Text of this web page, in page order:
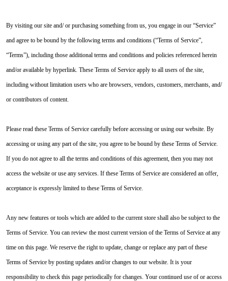
By visiting our site and/ or purchasing something from us, you engage in our “Service”
and agree to be bound by the following terms and conditions (“Terms of Service”,
“Terms”), including those additional terms and conditions and policies referenced herein
and/or available by hyperlink. These Terms of Service apply to all users of the site,
including without limitation users who are browsers, vendors, customers, merchants, and/
or contributors of content.
Please read these Terms of Service carefully before accessing or using our website. By
accessing or using any part of the site, you agree to be bound by these Terms of Service.
If you do not agree to all the terms and conditions of this agreement, then you may not
access the website or use any services. If these Terms of Service are considered an offer,
acceptance is expressly limited to these Terms of Service.
Any new features or tools which are added to the current store shall also be subject to the
Terms of Service. You can review the most current version of the Terms of Service at any
time on this page. We reserve the right to update, change or replace any part of these
Terms of Service by posting updates and/or changes to our website. It is your
responsibility to check this page periodically for changes. Your continued use of or access